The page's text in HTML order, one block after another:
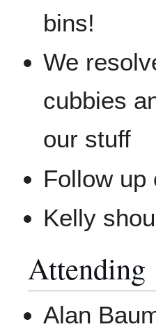
bins!
We
cubbies
our stuff
Follow up
Kelly
Attending
Alan